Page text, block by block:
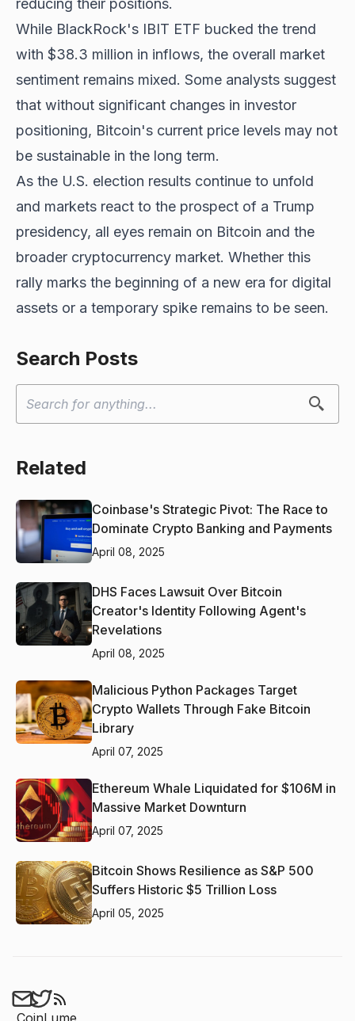
reducing their positions.
While BlackRock's IBIT ETF bucked the trend
with $38.3 million in inflows, the overall market
sentiment remains mixed. Some analysts suggest
that without significant changes in investor
positioning, Bitcoin's current price levels may not
be sustainable in the long term.
As the U.S. election results continue to unfold
and markets react to the prospect of a Trump
presidency, all eyes remain on Bitcoin and the
broader cryptocurrency market. Whether this
rally marks the beginning of a new era for digital
assets or a temporary spike remains to be seen.
Search Posts
Related
Coinbase's Strategic Pivot: The Race to
Dominate Crypto Banking and Payments
April 08, 2025
DHS Faces Lawsuit Over Bitcoin
Creator's Identity Following Agent's
Revelations
April 08, 2025
Malicious Python Packages Target
Crypto Wallets Through Fake Bitcoin
Library
April 07, 2025
Ethereum Whale Liquidated for $106M in
Massive Market Downturn
April 07, 2025
Bitcoin Shows Resilience as S&P 500
Suffers Historic $5 Trillion Loss
April 05, 2025